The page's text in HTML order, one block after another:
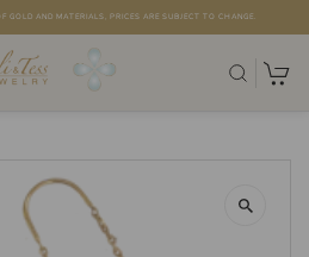
GOLD AND MATERIALS, PRICES ARE SUBJECT TO CHANGE.